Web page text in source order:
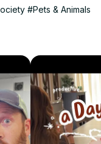
#Pets & Animals